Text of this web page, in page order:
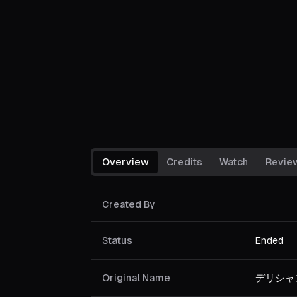
Overview Credits Watch
Created By
Status Ended
Original Name デリシ